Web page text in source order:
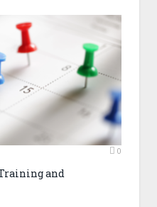
0
and